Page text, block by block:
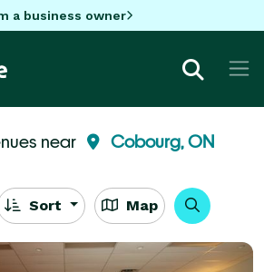
a business owner
near Cobourg, ON
Sort Map